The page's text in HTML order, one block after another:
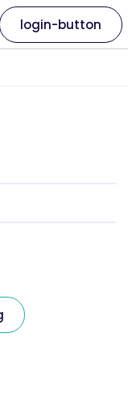
login-button